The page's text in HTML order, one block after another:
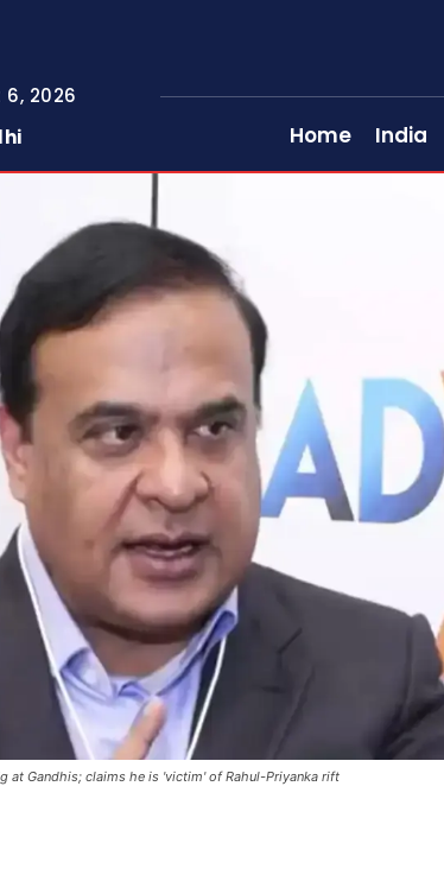
2026
Home India
at Gandhis; claims he is 'victim' of Rahul-Priyanka rift